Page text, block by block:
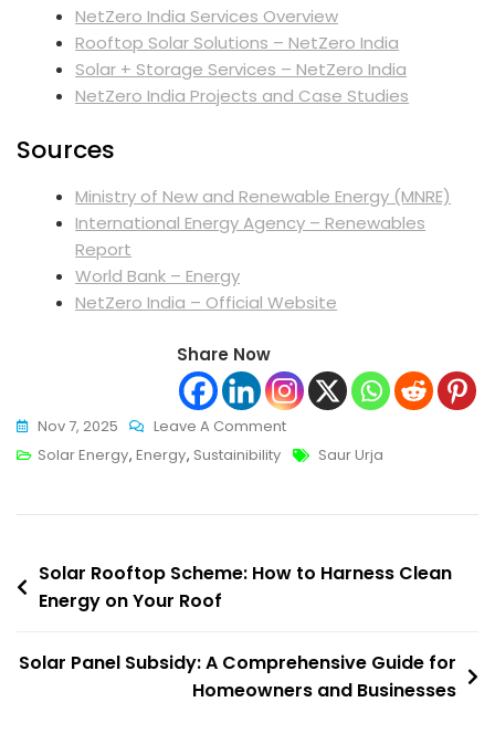
NetZero India Services Overview
Rooftop Solar Solutions – NetZero India
Solar + Storage Services – NetZero India
NetZero India Projects and Case Studies
Sources
Ministry of New and Renewable Energy (MNRE)
International Energy Agency – Renewables
Report
World Bank – Energy
NetZero India – Official Website
Share Now
Nov 7, 2025 Leave A CommentOn
Saur
Leveraging
Power
Sustainable
India
Solar Energy, Energy, Sustainibility Tags
Saur Urja
Post
navigation
Solar Rooftop Scheme: How to Harness Clean
Energy on Your Roof
Solar Panel Subsidy: A Comprehensive Guide for
Homeowners and Businesses